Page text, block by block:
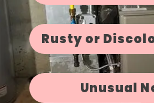
Rusty or
Unusual